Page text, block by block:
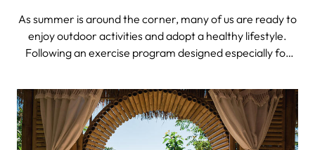
As summer is around the corner, many of us are ready to
enjoy outdoor activities and adopt a healthy lifestyle.
Following an exercise program designed especially for
most of this season. A decent workout routine is what will
not only help you sta